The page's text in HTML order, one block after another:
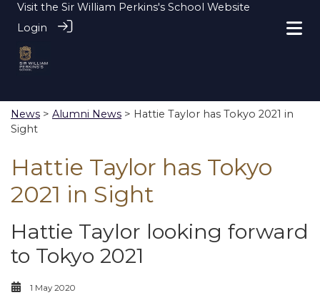
Visit the Sir William Perkins's School Website
Login
News > Alumni News > Hattie Taylor has Tokyo 2021 in
Sight
Hattie Taylor has Tokyo
2021 in Sight
Hattie Taylor looking forward
to Tokyo 2021
1 May 2020